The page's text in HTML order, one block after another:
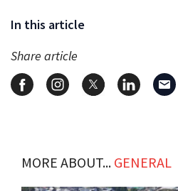
In this article
Share article
MORE ABOUT... GENERAL